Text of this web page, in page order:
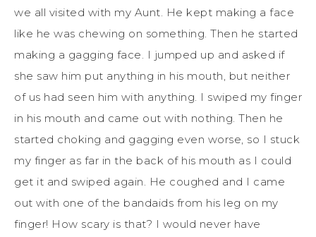
we all visited with my Aunt. He kept making a face
like he was chewing on something. Then he started
making a gagging face. I jumped up and asked if
she saw him put anything in his mouth, but neither
of us had seen him with anything. I swiped my finger
in his mouth and came out with nothing. Then he
started choking and gagging even worse, so I stuck
my finger as far in the back of his mouth as I could
get it and swiped again. He coughed and I came
out with one of the bandaids from his leg on my
finger! How scary is that? I would never have